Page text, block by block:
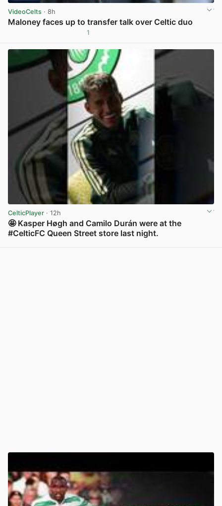
VideoCelts · 8h
Maloney faces up to transfer talk over Celtic duo
1
CelticPlayer · 12h
🤩 Kasper Høgh and Camilo Durán were at the
#CelticFC Queen Street store last night.